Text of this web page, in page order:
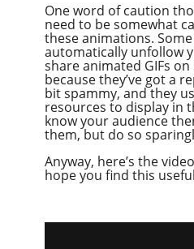
One word of caution
need to be somewhat
these animations.
automatically unfollow
share animated GIFs
because they’ve got a
bit spammy, and they
resources to display in
know your audience
them, but do so
Anyway, here’s the
hope you find this